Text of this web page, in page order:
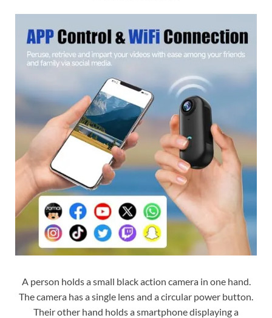
A person holds a small black action camera in one hand.
The camera has a single lens and a circular power button.
Their other hand holds a smartphone displaying a